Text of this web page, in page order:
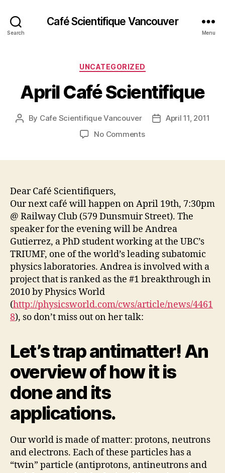
Search
Café Scientifique Vancouver
Menu
Categories
UNCATEGORIZED
April Café Scientifique
Post
By Cafe Scientifique Vancouver
PostApril 11, 2011
No Commentson
Dear Café Scientifiquers,
Our next café will happen on April 19th, 7:30pm
@ Railway Club (579 Dunsmuir Street). The
speaker for the evening will be Andrea
Gutierrez, a PhD student working at the UBC’s
TRIUMF, one of the world’s leading subatomic
physics laboratories. Andrea is involved with a
project that is ranked as the #1 breakthrough in
2010 by Physics World
(http://physicsworld.com/cws/article/news/4461
8), so don’t miss out on her talk:
Let’s trap antimatter! An
overview of how it is
done and its
applications.
Our world is made of matter: protons, neutrons
and electrons. Each of these particles has a
“twin” particle (antiprotons, antineutrons and